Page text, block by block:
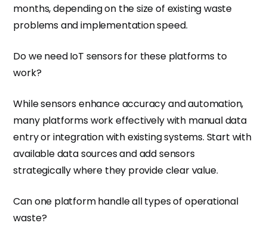
months, depending on the size of existing waste
problems and implementation speed.
Do we need IoT sensors for these platforms to
work?
While sensors enhance accuracy and automation,
many platforms work effectively with manual data
entry or integration with existing systems. Start with
available data sources and add sensors
strategically where they provide clear value.
Can one platform handle all types of operational
waste?